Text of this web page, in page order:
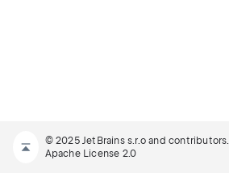
© 2025 JetBrains s.r.o and contributors.
Apache License 2.0